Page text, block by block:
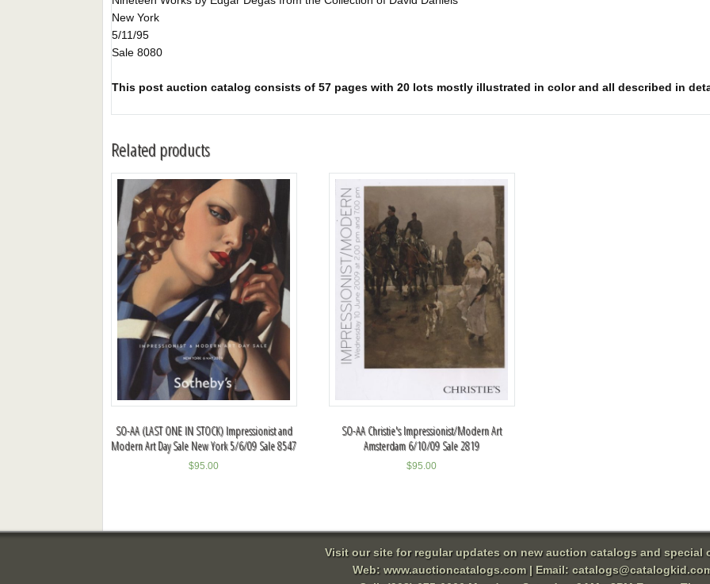
New York
5/11/95
Sale 8080
This post auction catalog consists of 57 pages with 20 lots mostly illustrated in color and all described in
Related products
SO-AA (LAST ONE IN STOCK) Impressionist and
Modern Art Day Sale New York 5/6/09 Sale 8547
$95.00
SO-AA Christie's Impressionist/Modern Art
Amsterdam 6/10/09 Sale 2819
$95.00
Visit our site for regular updates on new auction catalogs and special
Web: www.auctioncatalogs.com| Email: